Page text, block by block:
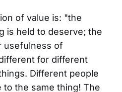
of value is: "the
is held to deserve; the
usefulness of
for different
Different people
the same thing! The